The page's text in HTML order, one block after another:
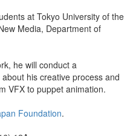
at Tokyo University of the
Media, Department of
he will conduct a
his creative process and
VFX to puppet animation.
Foundation.